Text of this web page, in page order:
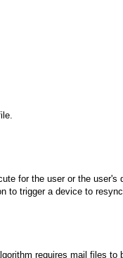
for the user or the user's
to trigger a device to
requires mail files to